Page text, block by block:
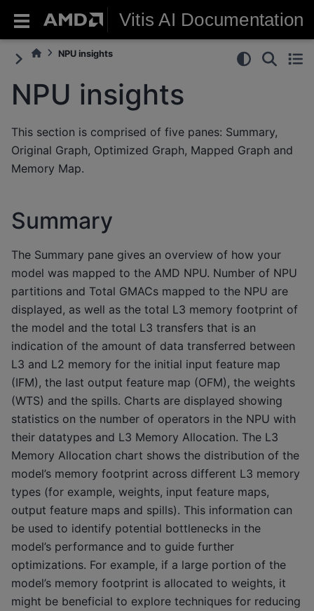
Vitis AI Documentation
NPU insights
NPU insights
This section is comprised of five panes: Summary,
Original Graph, Optimized Graph, Mapped Graph and
Memory Map.
Summary
The Summary pane gives an overview of how your
model was mapped to the AMD NPU. Number of NPU
partitions and Total GMACs mapped to the NPU are
displayed, as well as the total L3 memory footprint of
the model and the total L3 transfers that is an
indication of the amount of data transferred between
L3 and L2 memory for the initial input feature map
(IFM), the last output feature map (OFM), the weights
(WTS) and the spills. Charts are displayed showing
statistics on the number of operators in the NPU with
their datatypes and L3 Memory Allocation. The L3
Memory Allocation chart shows the distribution of the
model’s memory footprint across different L3 memory
types (for example, weights, input feature maps,
output feature maps and spills). This information can
be used to identify potential bottlenecks in the
model’s performance and to guide further
optimizations. For example, if a large portion of the
model’s memory footprint is allocated to weights, it
might be beneficial to explore techniques for reducing